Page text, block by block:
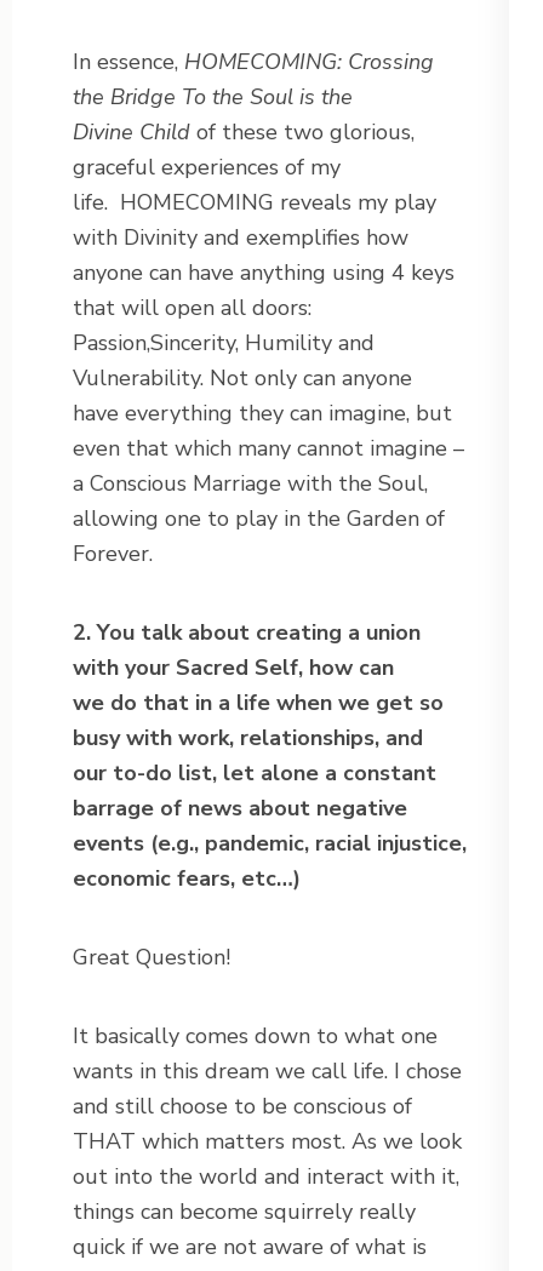
In essence, HOMECOMING: Crossing
the Bridge To the Soul is the
Divine Child of these two glorious,
graceful experiences of my
life. HOMECOMING reveals my play
with Divinity and exemplifies how
anyone can have anything using 4 keys
that will open all doors:
Passion,Sincerity, Humility and
Vulnerability. Not only can anyone
have everything they can imagine, but
even that which many cannot imagine –
a Conscious Marriage with the Soul,
allowing one to play in the Garden of
Forever.
2. You talk about creating a union
with your Sacred Self, how can
we do that in a life when we get so
busy with work, relationships, and
our to-do list, let alone a constant
barrage of news about negative
events (e.g., pandemic, racial injustice,
economic fears, etc…)
Great Question!
It basically comes down to what one
wants in this dream we call life. I chose
and still choose to be conscious of
THAT which matters most. As we look
out into the world and interact with it,
things can become squirrely really
quick if we are not aware of what is